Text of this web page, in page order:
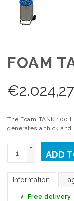
FOAM
€2.024,27
The Foam TANK 100
generates a thick and
+
-
ADD
Information
√ Free delivery